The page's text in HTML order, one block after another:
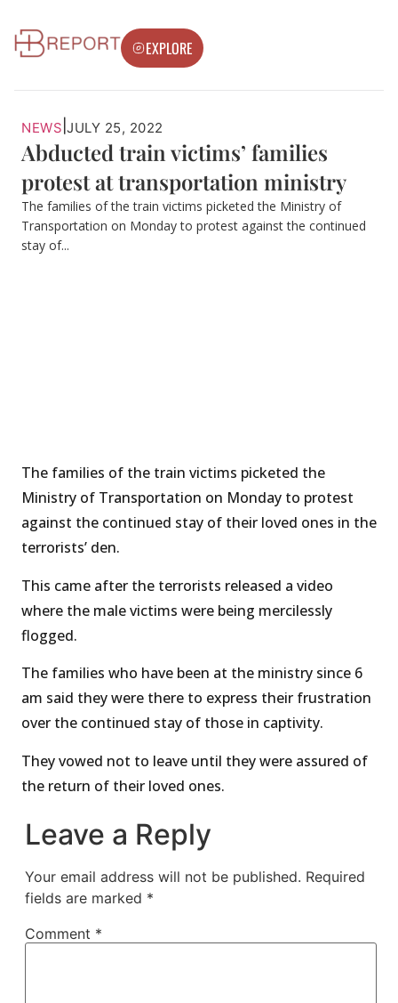
EXPLORE
NEWS JULY 25, 2022
Abducted train victims’ families
protest at transportation ministry
The families of the train victims picketed the Ministry of
Transportation on Monday to protest against the continued
stay of...
The families of the train victims picketed the
Ministry of Transportation on Monday to protest
against the continued stay of their loved ones in the
terrorists’ den.
This came after the terrorists released a video
where the male victims were being mercilessly
flogged.
The families who have been at the ministry since 6
am said they were there to express their frustration
over the continued stay of those in captivity.
They vowed not to leave until they were assured of
the return of their loved ones.
Leave a Reply
Your email address will not be published. Required
fields are marked *
Comment *